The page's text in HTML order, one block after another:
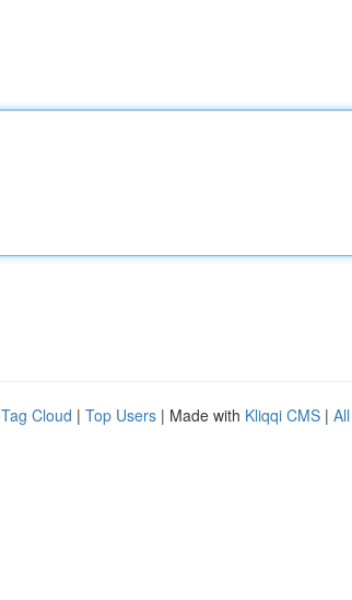
Tag Cloud | Top Users | Made with Kliqqi CMS |